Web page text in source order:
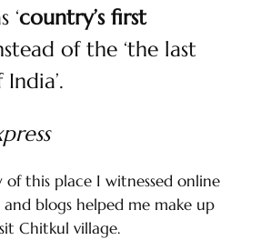
‘country’s first
of the ‘the last
of this place I witnessed online
blogs helped me make up
Chitkul village.